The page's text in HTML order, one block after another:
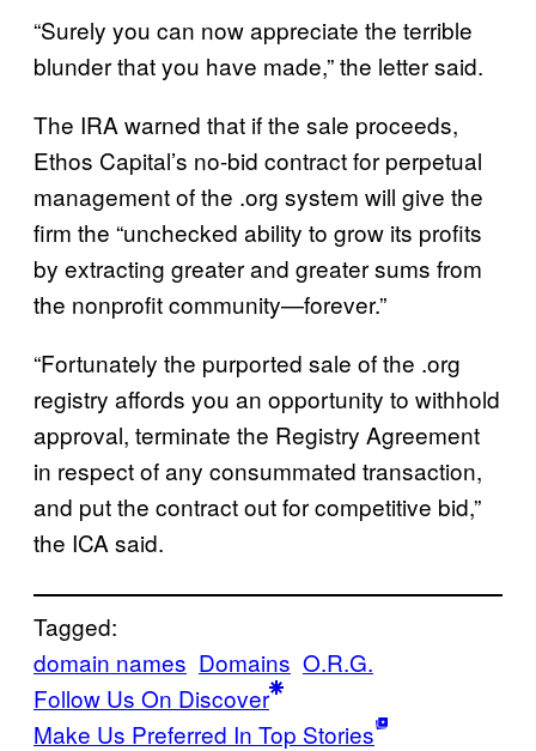
“Surely you can now appreciate the terrible
blunder that you have made,” the letter said.
The IRA warned that if the sale proceeds,
Ethos Capital’s no-bid contract for perpetual
management of the .org system will give the
firm the “unchecked ability to grow its profits
by extracting greater and greater sums from
the nonprofit community—forever.”
“Fortunately the purported sale of the .org
registry affords you an opportunity to withhold
approval, terminate the Registry Agreement
in respect of any consummated transaction,
and put the contract out for competitive bid,”
the ICA said.
Tagged:
domain names Domains O.R.G.
Follow Us On Discover
Make Us Preferred In Top Stories